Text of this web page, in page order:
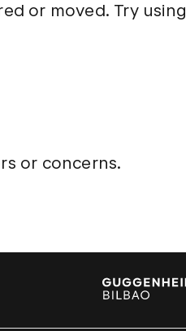
or moved. Try using
or concerns.